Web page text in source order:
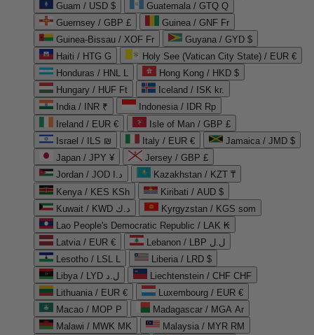
Guam / USD $
Guatemala / GTQ Q
Guernsey / GBP £
Guinea / GNF Fr
Guinea-Bissau / XOF Fr
Guyana / GYD $
Haiti / HTG G
Holy See (Vatican City State) / EUR €
Honduras / HNL L
Hong Kong / HKD $
Hungary / HUF Ft
Iceland / ISK kr.
India / INR ₹
Indonesia / IDR Rp
Ireland / EUR €
Isle of Man / GBP £
Israel / ILS ₪
Italy / EUR €
Jamaica / JMD $
Japan / JPY ¥
Jersey / GBP £
Jordan / JOD د.ا
Kazakhstan / KZT ₸
Kenya / KES KSh
Kiribati / AUD $
Kuwait / KWD د.ك
Kyrgyzstan / KGS som
Lao People's Democratic Republic / LAK ₭
Latvia / EUR €
Lebanon / LBP ل.ل
Lesotho / LSL L
Liberia / LRD $
Libya / LYD ل.د
Liechtenstein / CHF CHF
Lithuania / EUR €
Luxembourg / EUR €
Macao / MOP P
Madagascar / MGA Ar
Malawi / MWK MK
Malaysia / MYR RM